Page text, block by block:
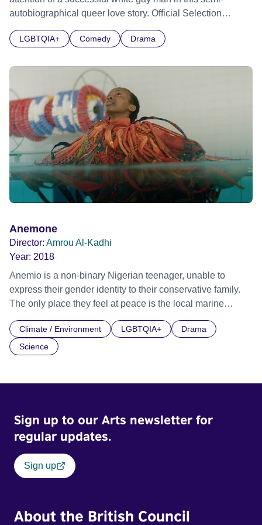
autobiographical queer love story. Official Selection
Competition - World premiere Official Selection BFI Flare
London Film Festival 2024
LGBTQIA+ Comedy Drama
Anemone
Director: Amrou Al-Kadhi
Year: 2018
Anemio is a non-binary Nigerian teenager, unable to
express their gender identity to their conservative family.
The only place they feel at peace is the local marine
hermaphroditic marine life. So when social pressures
escalate, they transform into an anemone.
Climate / Environment LGBTQIA+
Drama
Science
Sign up to our Arts newsletter for
regular updates.
Sign up
About the British Council